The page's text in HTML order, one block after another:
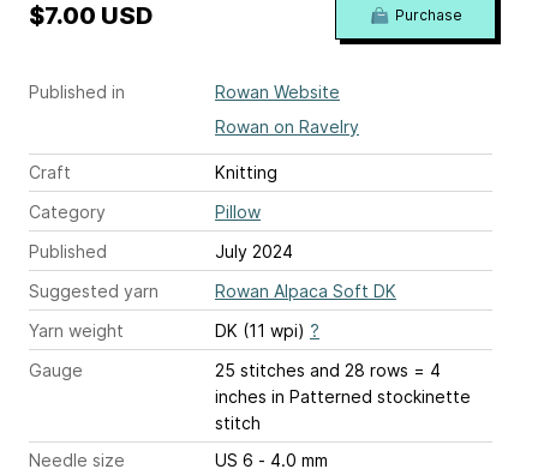
Published in
Rowan Website
Rowan on Ravelry
Craft
Knitting
Category
Pillow
Published
July 2024
Suggested yarn
Rowan Alpaca Soft DK
Yarn weight
DK (11 wpi) ?
Gauge
25 stitches and 28 rows = 4
inches in Patterned stockinette
stitch
Needle size
US 6 - 4.0 mm
$7.00 USD Purchase